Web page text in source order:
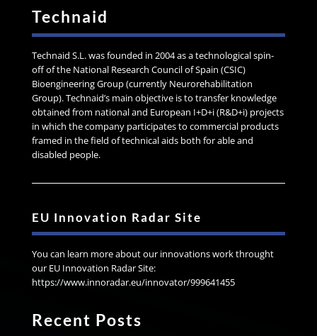
Technaid
Technaid S.L. was founded in 2004 as a technological spin-
off of the National Research Council of Spain (CSIC)
Bioengineering Group (currently Neurorehabilitation
Group). Technaid’s main objective is to transfer knowledge
obtained from national and European I+D+i (R&D+i) projects
in which the company participates to commercial products
framed in the field of technical aids both for able and
disabled people.
EU Innovation Radar Site
You can learn more about our innovations work throught
our EU Innovation Radar Site:
https://www.innoradar.eu/innovator/999641455
Recent Posts